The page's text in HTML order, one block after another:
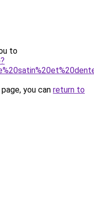
to
you can return to